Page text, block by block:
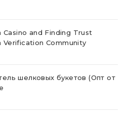
and Finding Trust
Verification Community
шелковых букетов (Опт от